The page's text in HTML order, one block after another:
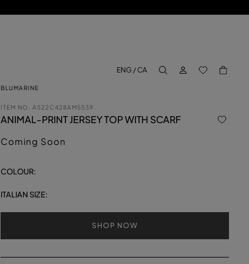
ENG / CA
LOG IN BACK TO
BLUMARINE
ITEM NO. A522C428AM5539
ANIMAL-PRINT JERSEY TOP WITH SCARF
Coming Soon
COLOUR:
ITALIAN SIZE:
SHOP NOW